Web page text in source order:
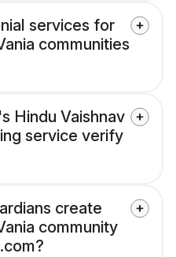
services for
communities
Hindu Vaishnav
service verify
create
community